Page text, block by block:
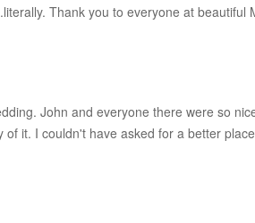
Thank you to everyone at beautiful
John and everyone there were so
it. I couldn't have asked for a better